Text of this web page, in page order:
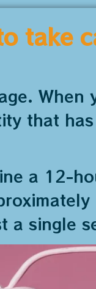
take
When
that
a 12-
a single